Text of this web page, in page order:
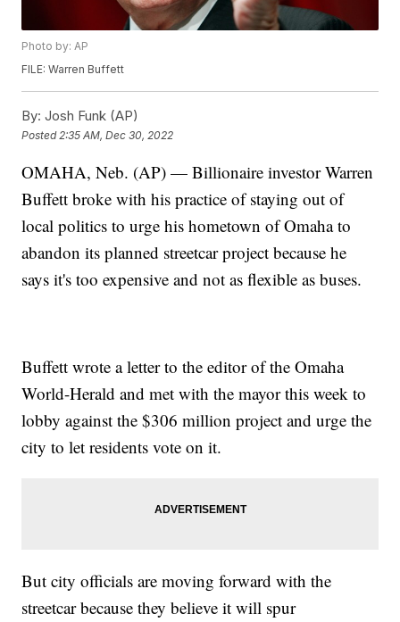
Photo by: AP
FILE: Warren Buffett
By: Josh Funk (AP)
Posted 2:35 AM, Dec 30, 2022
OMAHA, Neb. (AP) — Billionaire investor Warren
Buffett broke with his practice of staying out of
local politics to urge his hometown of Omaha to
abandon its planned streetcar project because he
says it's too expensive and not as flexible as buses.
Buffett wrote a letter to the editor of the Omaha
World-Herald and met with the mayor this week to
lobby against the $306 million project and urge the
city to let residents vote on it.
But city officials are moving forward with the
streetcar because they believe it will spur